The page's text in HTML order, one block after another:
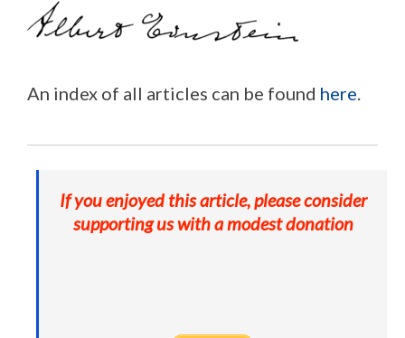
An index of all articles can be found here.
If you enjoyed this article, please consider
supporting us with a modest donation